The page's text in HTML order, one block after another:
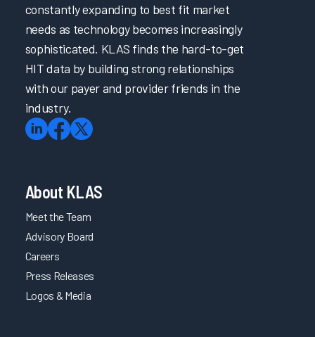
constantly expanding to best fit market
needs as technology becomes increasingly
sophisticated. KLAS finds the hard-to-get
HIT data by building strong relationships
with our payer and provider friends in the
industry.
About KLAS
Meet the Team
Advisory Board
Careers
Press Releases
Logos & Media